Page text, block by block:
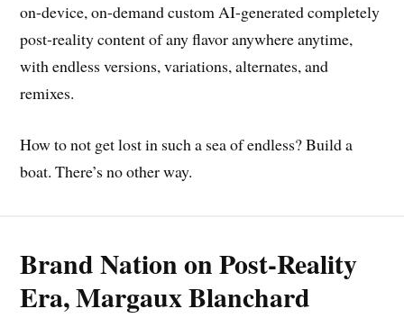
on-device, on-demand custom AI-generated completely
post-reality content of any flavor anywhere anytime,
with endless versions, variations, alternates, and
remixes.
How to not get lost in such a sea of endless? Build a
boat. There’s no other way.
Brand Nation on Post-Reality
Era, Margaux Blanchard